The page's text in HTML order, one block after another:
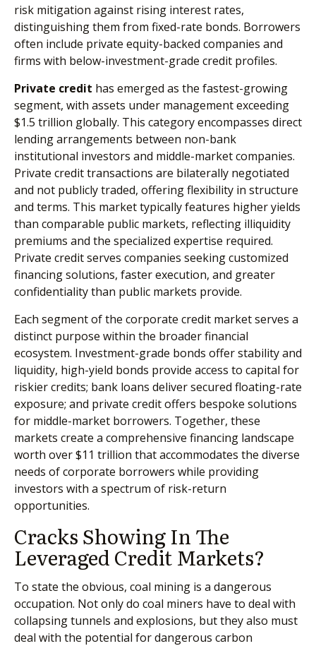
risk mitigation against rising interest rates,
distinguishing them from fixed-rate bonds. Borrowers
often include private equity-backed companies and
firms with below-investment-grade credit profiles.
Private credit has emerged as the fastest-growing
segment, with assets under management exceeding
$1.5 trillion globally. This category encompasses direct
lending arrangements between non-bank
institutional investors and middle-market companies.
Private credit transactions are bilaterally negotiated
and not publicly traded, offering flexibility in structure
and terms. This market typically features higher yields
than comparable public markets, reflecting illiquidity
premiums and the specialized expertise required.
Private credit serves companies seeking customized
financing solutions, faster execution, and greater
confidentiality than public markets provide.
Each segment of the corporate credit market serves a
distinct purpose within the broader financial
ecosystem. Investment-grade bonds offer stability and
liquidity, high-yield bonds provide access to capital for
riskier credits; bank loans deliver secured floating-rate
exposure; and private credit offers bespoke solutions
for middle-market borrowers. Together, these
markets create a comprehensive financing landscape
worth over $11 trillion that accommodates the diverse
needs of corporate borrowers while providing
investors with a spectrum of risk-return
opportunities.
Cracks Showing In The
Leveraged Credit Markets?
To state the obvious, coal mining is a dangerous
occupation. Not only do coal miners have to deal with
collapsing tunnels and explosions, but they also must
deal with the potential for dangerous carbon